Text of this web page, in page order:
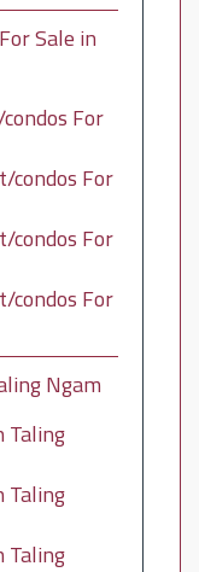
Sale in
For
condos For
condos For
condos For
Ngam
Taling
Taling
Taling